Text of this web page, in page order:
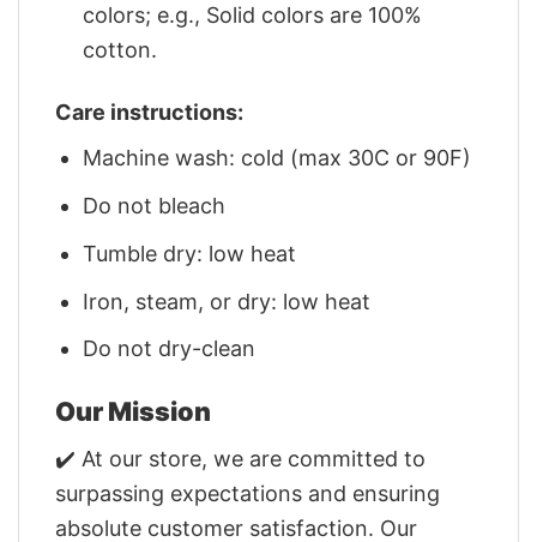
colors; e.g., Solid colors are 100%
cotton.
Care instructions:
Machine wash: cold (max 30C or 90F)
Do not bleach
Tumble dry: low heat
Iron, steam, or dry: low heat
Do not dry-clean
Our Mission
✔️ At our store, we are committed to
surpassing expectations and ensuring
absolute customer satisfaction. Our